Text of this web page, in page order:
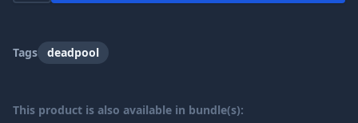
Tags deadpool
This product is also available in bundle(s):